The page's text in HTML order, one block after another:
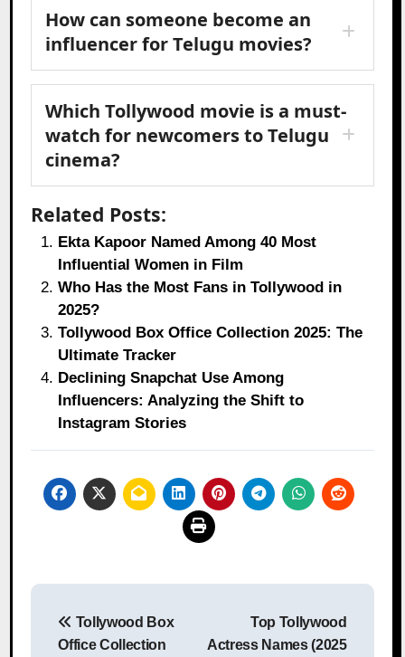
How can someone become an
influencer for Telugu movies?
Which Tollywood movie is a must-
watch for newcomers to Telugu
cinema?
Related Posts:
Ekta Kapoor Named Among 40 Most
Influential Women in Film
Who Has the Most Fans in Tollywood in
2025?
Tollywood Box Office Collection 2025: The
Ultimate Tracker
Declining Snapchat Use Among
Influencers: Analyzing the Shift to
Instagram Stories
Post
navigation
Tollywood Box
Office Collection
Top Tollywood
Actress Names (2025